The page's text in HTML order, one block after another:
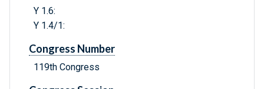
Y 1.6:
Y 1.4/1:
Congress Number
119th Congress